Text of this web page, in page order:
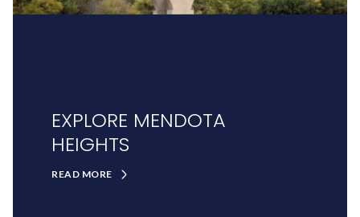
EXPLORE MENDOTA
HEIGHTS
READ MORE